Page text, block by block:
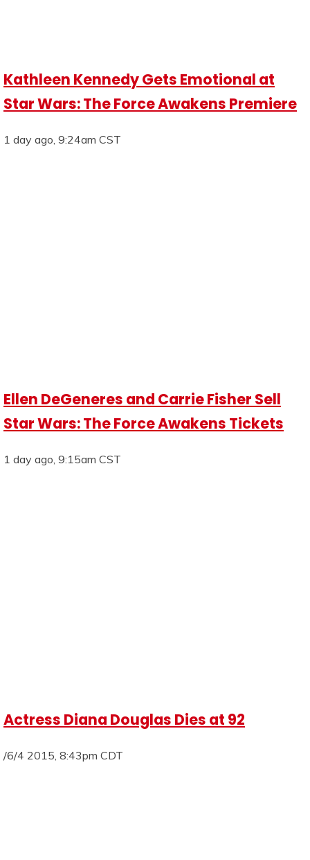
Kathleen Kennedy Gets Emotional at
Star Wars: The Force Awakens Premiere
1 day ago, 9:24am CST
Ellen DeGeneres and Carrie Fisher Sell
Star Wars: The Force Awakens Tickets
1 day ago, 9:15am CST
Actress Diana Douglas Dies at 92
/6/4 2015, 8:43pm CDT